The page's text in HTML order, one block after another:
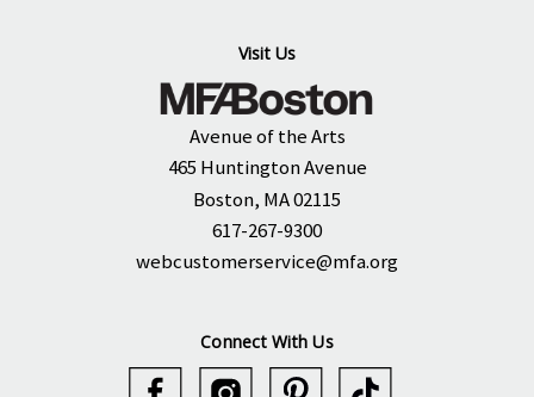
Visit Us
Avenue of the Arts
465 Huntington Avenue
Boston, MA 02115
617-267-9300
webcustomerservice@mfa.org
Connect With Us